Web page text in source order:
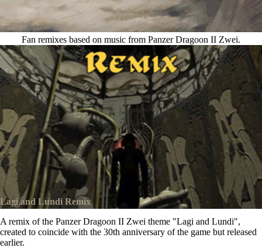
Fan remixes based on music from Panzer Dragoon II Zwei.
Lagi and Lundi Remix
A remix of the Panzer Dragoon II Zwei theme "Lagi and Lundi",
created to coincide with the 30th anniversary of the game but released
earlier.